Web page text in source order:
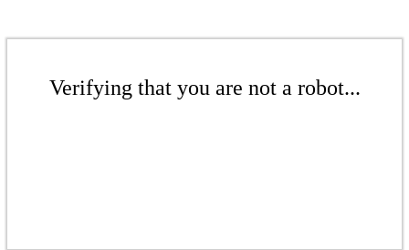
Verifying that you are not a robot...